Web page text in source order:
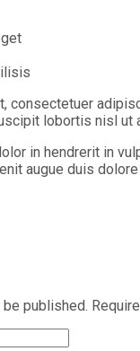
consectetuer
lobortis nisl ut
in hendrerit in
augue duis
published.